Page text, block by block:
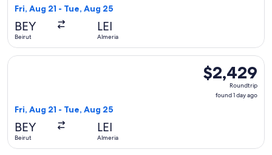
Fri, Aug 21 - Tue, Aug 25
BEY
Beirut
LEI
Almeria
$2,429
Roundtrip,
found
$2,429
Roundtrip
found 1 day ago
Fri, Aug 21 - Tue, Aug 25
BEY
Beirut
LEI
Almeria
Select Qatar Airways flight, departing Fri, Aug 21 from